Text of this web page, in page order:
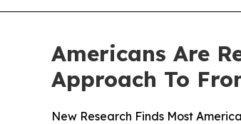
Americans Are
Approach To
New Research Finds Most